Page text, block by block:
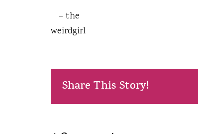
– the
weirdgirl
Share This Story!